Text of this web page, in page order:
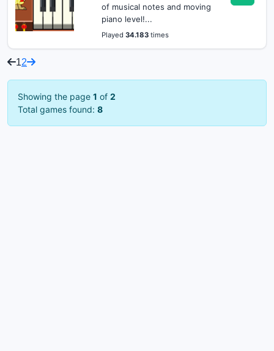
of musical notes and moving
piano level!...
Played 34.183times
12
Showing the page 1 of 2
Total games found: 8